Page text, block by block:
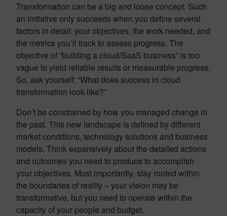
Transformation can be a big and loose concept. Such
an initiative only succeeds when you define several
factors in detail: your objectives, the work needed, and
the metrics you’ll track to assess progress. The
objective of “building a cloud/SaaS business” is too
vague to yield reliable results or measurable progress.
So, ask yourself: “What does success in cloud
transformation look like?”
Don’t be constrained by how you managed change in
the past. This new landscape is defined by different
market conditions, technology solutions and business
models. Think expansively about the detailed actions
and outcomes you need to produce to accomplish
your objectives. Most importantly, stay rooted within
the boundaries of reality – your vision may be
transformative, but you need to operate within the
capacity of your people and budget.